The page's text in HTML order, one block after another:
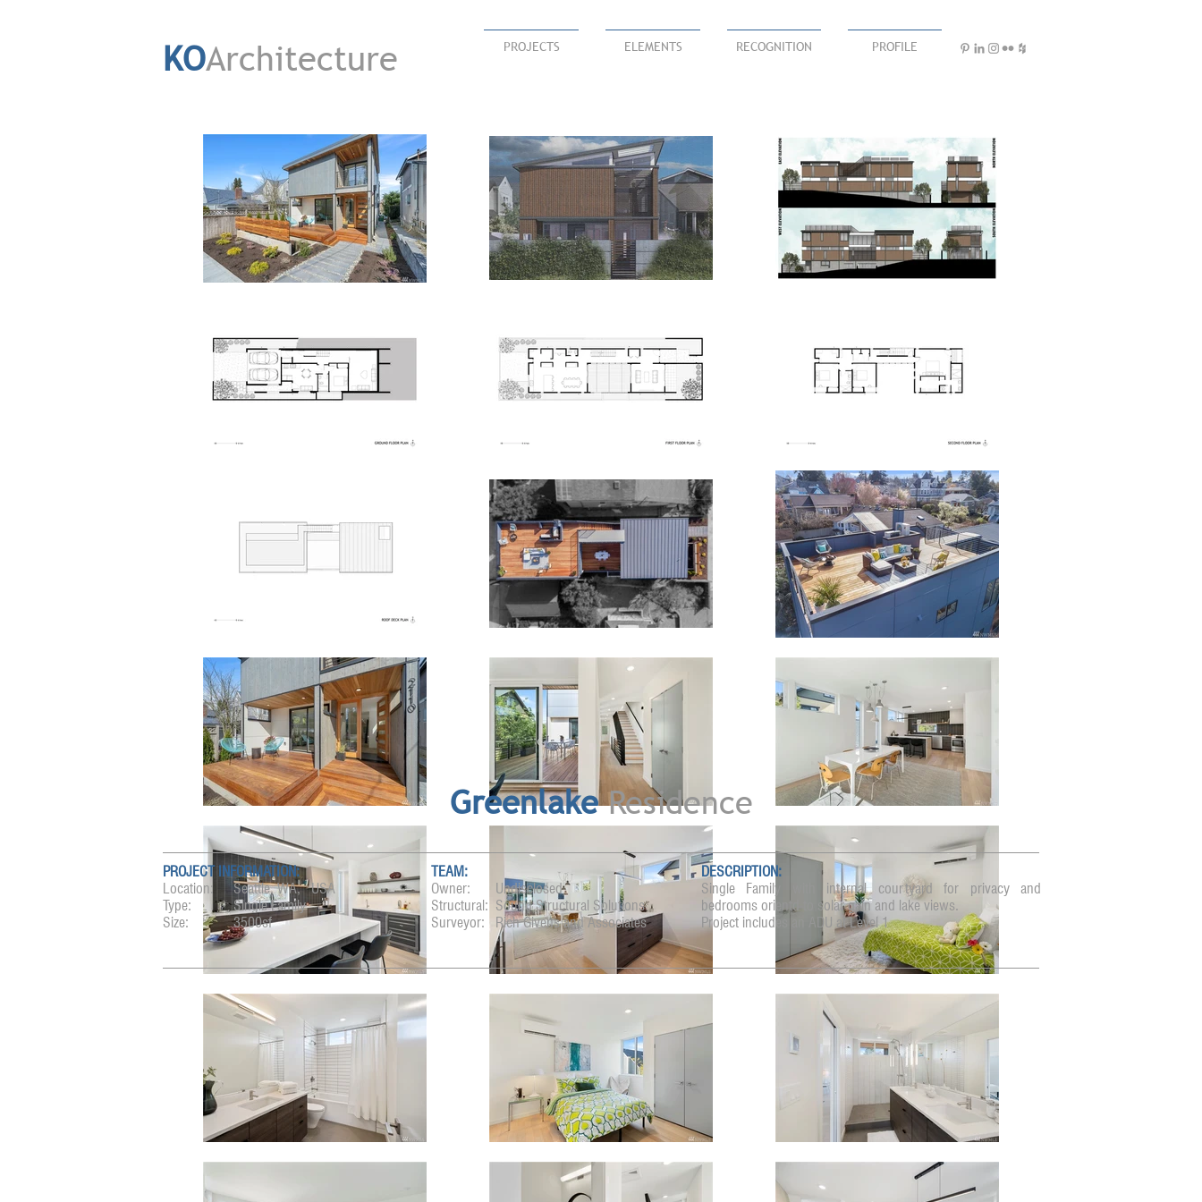
KOArchitecture PROJECTS ELEMENTS RECOGNITION PROFILE
GreenlakeResidence
DESCRIPTION:
Single Family with internal courtyard for privacy and
bedrooms orientd to solar gain and lake views.
Project includes an ADU at Level 1
Undisclosed
Sound Structural Solutions
Rich Givens and Associates
TEAM:
Owner:
Structural:
Surveyor:
PROJECT INFORMATION:
Location:
Type:
Size:
Seattle, WA, USA
Single Family
3500sf